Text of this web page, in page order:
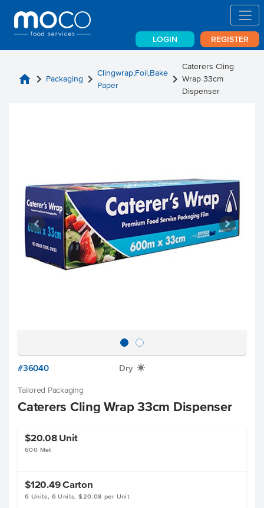
LOGIN REGISTER
home chevron_right Packaging chevron_right Clingwrap,Foil,Bake
Paper
chevron_right
Caterers Cling
Wrap 33cm
Dispenser
#36040 Dry X
Tailored Packaging
Caterers Cling Wrap 33cm Dispenser
$20.08 Unit
600 Met
$120.49Carton
6 Units, 6 Units, $20.08 per Unit